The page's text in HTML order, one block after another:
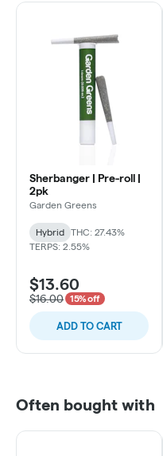
Sherbanger | Pre-roll |
2pk
Garden Greens
Hybrid
THC: 27.43%
TERPS: 2.55%
$13.60
$16.00 15% off
ADD TO CART
Often bought with